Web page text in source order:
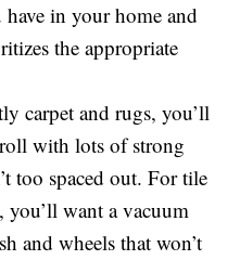
in your home and
the appropriate
carpet and rugs, you’ll
with lots of strong
too spaced out. For tile
you’ll want a vacuum
and wheels that won’t